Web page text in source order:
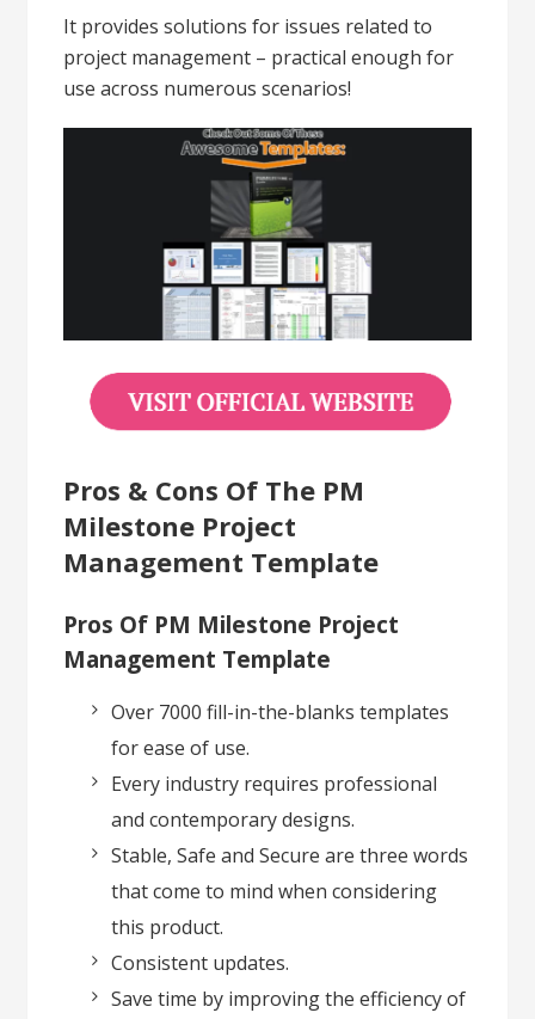
It provides solutions for issues related to
project management – practical enough for
use across numerous scenarios!
Pros & Cons Of The PM
Milestone Project
Management Template
Pros Of PM Milestone Project
Management Template
Over 7000 fill-in-the-blanks templates
for ease of use.
Every industry requires professional
and contemporary designs.
Stable, Safe and Secure are three words
that come to mind when considering
this product.
Consistent updates.
Save time by improving the efficiency of